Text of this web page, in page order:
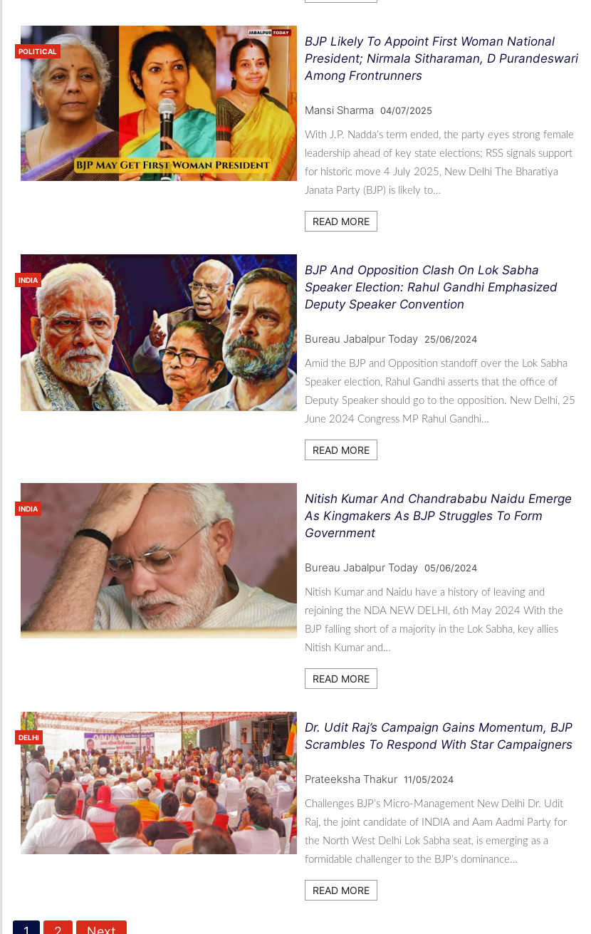
POLITICAL
BJP Likely To Appoint First Woman National
President; Nirmala Sitharaman, D Purandeswari
Among Frontrunners
Mansi Sharma 04/07/2025
With J.P. Nadda’s term ended, the party eyes strong female
leadership ahead of key state elections; RSS signals support
for historic move 4 July 2025, New Delhi The Bharatiya
Janata Party (BJP) is likely to…
READ MORE
INDIA
BJP And Opposition Clash On Lok Sabha
Speaker Election: Rahul Gandhi Emphasized
Deputy Speaker Convention
Bureau Jabalpur Today 25/06/2024
Amid the BJP and Opposition standoff over the Lok Sabha
Speaker election, Rahul Gandhi asserts that the office of
Deputy Speaker should go to the opposition. New Delhi, 25
June 2024 Congress MP Rahul Gandhi…
READ MORE
INDIA
Nitish Kumar And Chandrababu Naidu Emerge
As Kingmakers As BJP Struggles To Form
Government
Bureau Jabalpur Today 05/06/2024
Nitish Kumar and Naidu have a history of leaving and
rejoining the NDA NEW DELHI, 6th May 2024 With the
BJP falling short of a majority in the Lok Sabha, key allies
Nitish Kumar and…
READ MORE
DELHI
Dr. Udit Raj’s Campaign Gains Momentum, BJP
Scrambles To Respond With Star Campaigners
Prateeksha Thakur 11/05/2024
Challenges BJP’s Micro-Management New Delhi Dr. Udit
Raj, the joint candidate of INDIA and Aam Aadmi Party for
the North West Delhi Lok Sabha seat, is emerging as a
formidable challenger to the BJP’s dominance…
READ MORE